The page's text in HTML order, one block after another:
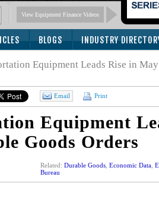
View Equipment Finance Videos
BLOGS INDUSTRY
Equipment Leads Rise in
Email Print
Equipment
Goods Orders
Related: Durable Goods Economic Data
Bureau